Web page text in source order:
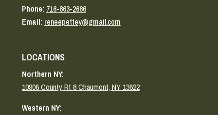
Phone: 716-863-2666
Email: reneepettey@gmail.com
LOCATIONS
Northern NY:
10906 County Rt 8 Chaumont, NY 13622
Western NY: